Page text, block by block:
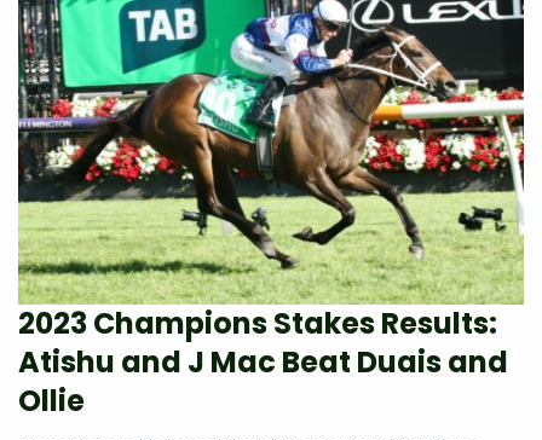
2023 Champions Stakes Results:
Atishu and J Mac Beat Duais and
Ollie